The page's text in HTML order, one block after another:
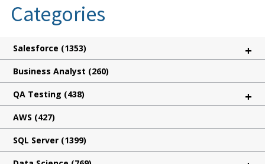
Categories
Salesforce (1353) +
Business Analyst (260)
QA Testing (438) +
AWS (427)
SQL Server (1399)